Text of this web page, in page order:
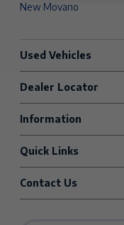
New Movano
Used Vehicles
Dealer Locator
Information
Quick Links
Contact Us